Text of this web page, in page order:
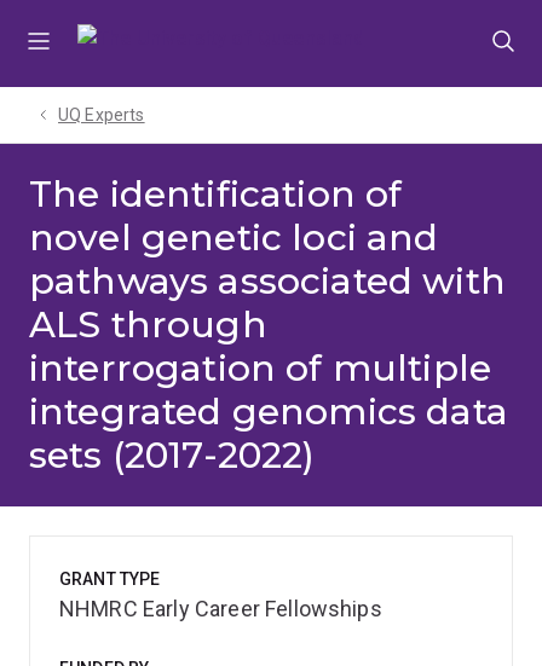
UQ Experts
The identification of
novel genetic loci and
pathways associated with
ALS through
interrogation of multiple
integrated genomics data
sets (2017-2022)
GRANT TYPE
NHMRC Early Career Fellowships